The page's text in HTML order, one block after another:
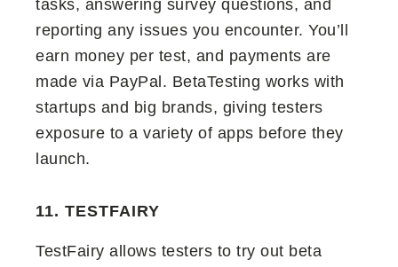
tasks, answering survey questions, and
reporting any issues you encounter. You’ll
earn money per test, and payments are
made via PayPal. BetaTesting works with
startups and big brands, giving testers
exposure to a variety of apps before they
launch.
11. TESTFAIRY
TestFairy allows testers to try out beta